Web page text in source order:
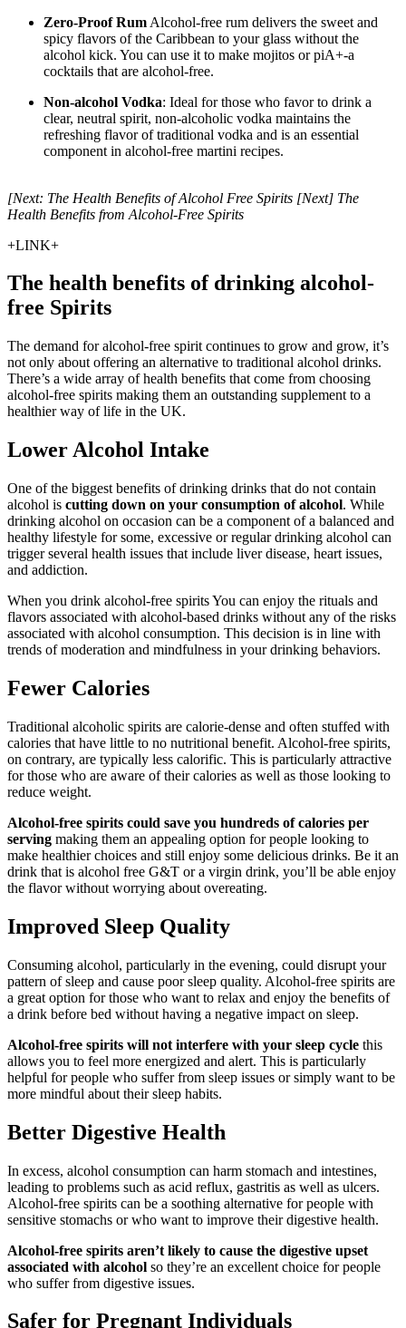
Zero-Proof Rum Alcohol-free rum delivers the sweet and
spicy flavors of the Caribbean to your glass without the
alcohol kick. You can use it to make mojitos or piA+-a
cocktails that are alcohol-free.
Non-alcohol Vodka: Ideal for those who favor to drink a
clear, neutral spirit, non-alcoholic vodka maintains the
refreshing flavor of traditional vodka and is an essential
component in alcohol-free martini recipes.
[Next: The Health Benefits of Alcohol Free Spirits [Next] The
Health Benefits from Alcohol-Free Spirits
+LINK+
The health benefits of drinking alcohol-
free Spirits
The demand for alcohol-free spirit continues to grow and grow, it’s
not only about offering an alternative to traditional alcohol drinks.
There’s a wide array of health benefits that come from choosing
alcohol-free spirits making them an outstanding supplement to a
healthier way of life in the UK.
Lower Alcohol Intake
One of the biggest benefits of drinking drinks that do not contain
alcohol is cutting down on your consumption of alcohol. While
drinking alcohol on occasion can be a component of a balanced and
healthy lifestyle for some, excessive or regular drinking alcohol can
trigger several health issues that include liver disease, heart issues,
and addiction.
When you drink alcohol-free spirits You can enjoy the rituals and
flavors associated with alcohol-based drinks without any of the risks
associated with alcohol consumption. This decision is in line with
trends of moderation and mindfulness in your drinking behaviors.
Fewer Calories
Traditional alcoholic spirits are calorie-dense and often stuffed with
calories that have little to no nutritional benefit. Alcohol-free spirits,
on contrary, are typically less calorific. This is particularly attractive
for those who are aware of their calories as well as those looking to
reduce weight.
Alcohol-free spirits could save you hundreds of calories per
serving making them an appealing option for people looking to
make healthier choices and still enjoy some delicious drinks. Be it an
drink that is alcohol free G&T or a virgin drink, you’ll be able enjoy
the flavor without worrying about overeating.
Improved Sleep Quality
Consuming alcohol, particularly in the evening, could disrupt your
pattern of sleep and cause poor sleep quality. Alcohol-free spirits are
a great option for those who want to relax and enjoy the benefits of
a drink before bed without having a negative impact on sleep.
Alcohol-free spirits will not interfere with your sleep cycle this
allows you to feel more energized and alert. This is particularly
helpful for people who suffer from sleep issues or simply want to be
more mindful about their sleep habits.
Better Digestive Health
In excess, alcohol consumption can harm stomach and intestines,
leading to problems such as acid reflux, gastritis as well as ulcers.
Alcohol-free spirits can be a soothing alternative for people with
sensitive stomachs or who want to improve their digestive health.
Alcohol-free spirits aren’t likely to cause the digestive upset
associated with alcohol so they’re an excellent choice for people
who suffer from digestive issues.
Safer for Pregnant Individuals